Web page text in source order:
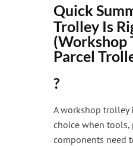
Quick
Trolley Is
(Workshop
Parcel
?
A workshop trolley
choice when tools,
components need